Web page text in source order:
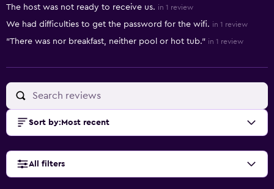
The host was not ready to receive us. in 1 review
We had difficulties to get the password for the wifi. in 1 review
"There was nor breakfast, neither pool or hot tub." in 1 review
Sort by: Most recent
All filters